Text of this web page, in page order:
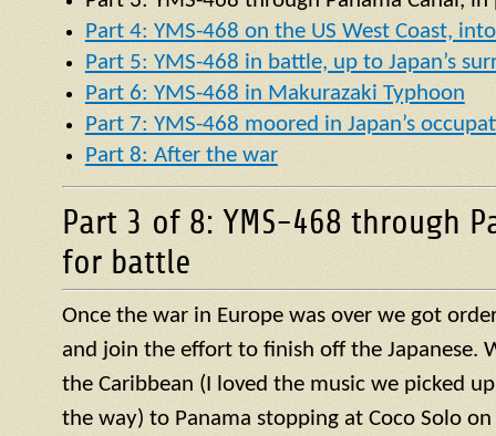
Part 4: YMS-468 on the US West Coast,
Part 5: YMS-468 in battle, up to Japan’s
Part 6: YMS-468 in Makurazaki Typhoon
Part 7: YMS-468 moored in Japan’s
Part 8: After the war
Part 3 of 8: YMS-468 through
for battle
Once the war in Europe was over we got
and join the effort to finish off the Japanese.
the Caribbean (I loved the music we picked
the way) to Panama stopping at Coco Solo